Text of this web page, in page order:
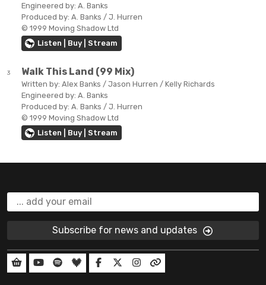
Engineered by: A. Banks
Produced by: A. Banks / J. Hurren
© 1999 Moving Shadow Ltd
Listen | Buy | Stream
3 Walk This Land (99 Mix)
Written by: Alex Banks / Jason Hurren / Kelly Richards
Engineered by: A. Banks
Produced by: A. Banks / J. Hurren
© 1999 Moving Shadow Ltd
Listen | Buy | Stream
Subscribe for news and updates